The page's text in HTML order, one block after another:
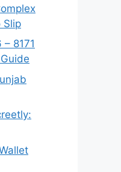
Slip
– 8171